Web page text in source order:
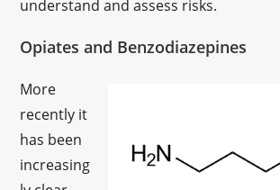
understand and assess risks.
Opiates and Benzodiazepines
More
recently it
has been
increasing